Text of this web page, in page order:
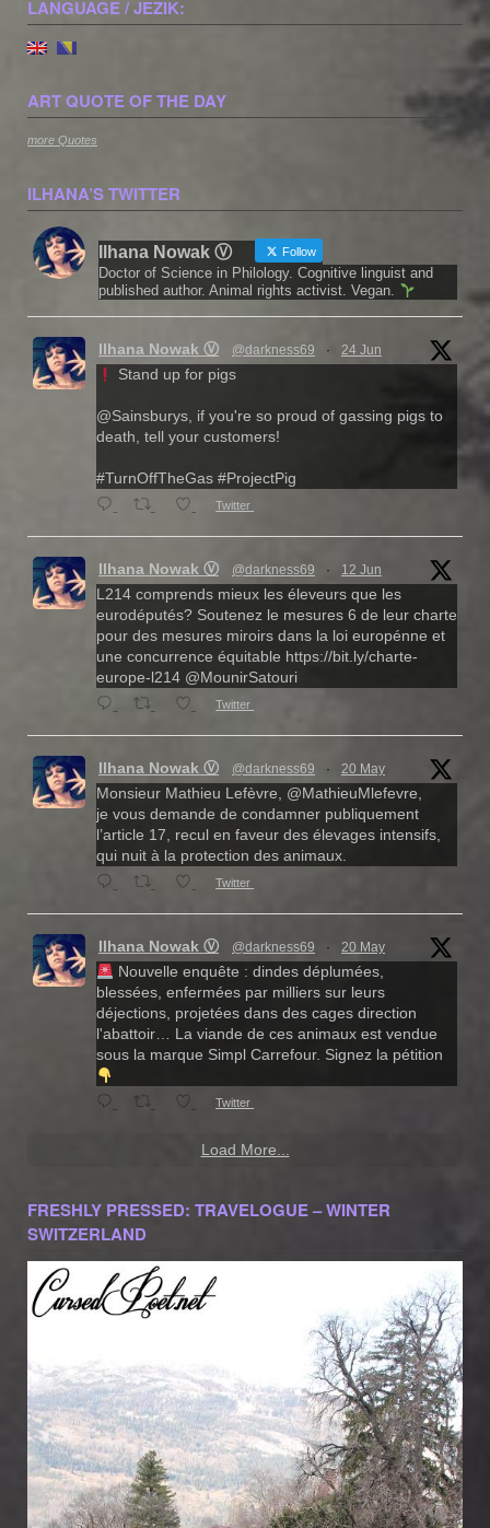
LANGUAGE / JEZIK:
ART QUOTE OF THE DAY
more Quotes
ILHANA’S TWITTER
Ilhana Nowak Ⓥ Follow
Doctor of Science in Philology. Cognitive linguist and
published author. Animal rights activist. Vegan.
Ilhana Nowak Ⓥ @darkness69 · 24 Jun
Stand up for pigs
@Sainsburys, if you're so proud of gassing pigs to
death, tell your customers!
#TurnOffTheGas #ProjectPig
Twitter
Ilhana Nowak Ⓥ @darkness69 · 12 Jun
L214 comprends mieux les éleveurs que les
eurodéputés? Soutenez le mesures 6 de leur charte
pour des mesures miroirs dans la loi europénne et
une concurrence équitable https://bit.ly/charte-
europe-l214 @MounirSatouri
Twitter
Ilhana Nowak Ⓥ @darkness69 · 20 May
Monsieur Mathieu Lefèvre, @MathieuMlefevre,
je vous demande de condamner publiquement
l’article 17, recul en faveur des élevages intensifs,
qui nuit à la protection des animaux.
Twitter
Ilhana Nowak Ⓥ @darkness69 · 20 May
Nouvelle enquête : dindes déplumées,
blessées, enfermées par milliers sur leurs
déjections, projetées dans des cages direction
l'abattoir… La viande de ces animaux est vendue
sous la marque Simpl Carrefour. Signez la pétition
Twitter
Load More...
FRESHLY PRESSED: TRAVELOGUE – WINTER
SWITZERLAND